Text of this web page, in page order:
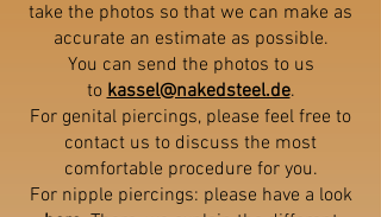
take the photos so that we can make as
accurate an estimate as possible.
You can send the photos to us
tokassel@nakedsteel.de.
For genital piercings, please feel free to
contact us to discuss the most
comfortable procedure for you.
For nipple piercings: please have a look